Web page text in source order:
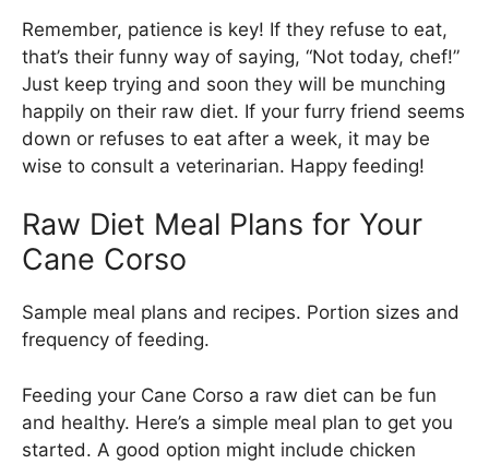
Remember, patience is key! If they refuse to eat,
that’s their funny way of saying, “Not today, chef!”
Just keep trying and soon they will be munching
happily on their raw diet. If your furry friend seems
down or refuses to eat after a week, it may be
wise to consult a veterinarian. Happy feeding!
Raw Diet Meal Plans for Your
Cane Corso
Sample meal plans and recipes. Portion sizes and
frequency of feeding.
Feeding your Cane Corso a raw diet can be fun
and healthy. Here’s a simple meal plan to get you
started. A good option might include chicken